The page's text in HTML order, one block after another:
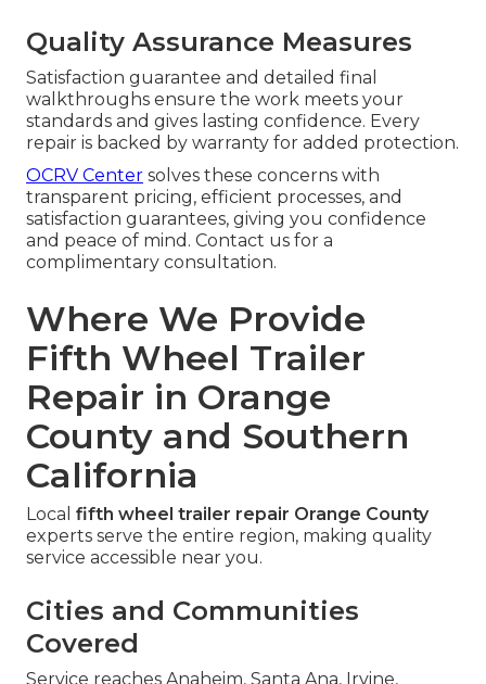
Quality Assurance Measures
Satisfaction guarantee and detailed final
walkthroughs ensure the work meets your
standards and gives lasting confidence. Every
repair is backed by warranty for added protection.
OCRV Center solves these concerns with
transparent pricing, efficient processes, and
satisfaction guarantees, giving you confidence
and peace of mind. Contact us for a
complimentary consultation.
Where We Provide
Fifth Wheel Trailer
Repair in Orange
County and Southern
California
Local fifth wheel trailer repair Orange County
experts serve the entire region, making quality
service accessible near you.
Cities and Communities
Covered
Service reaches Anaheim, Santa Ana, Irvine,